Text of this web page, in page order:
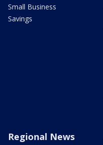
Small Business
Savings
Regional News